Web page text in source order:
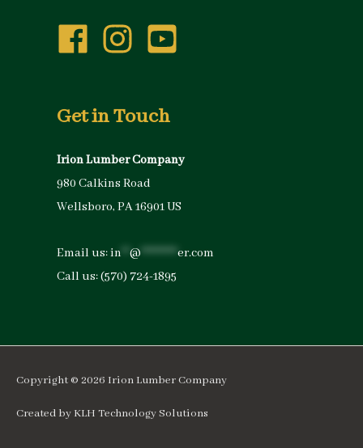
Get in Touch
Irion Lumber Company
980 Calkins Road
Wellsboro, PA 16901 US
Email us:in @ ********* er.com
Call us:(570) 724-1895
Copyright © 2026 Irion Lumber Company
Created by KLH Technology Solutions